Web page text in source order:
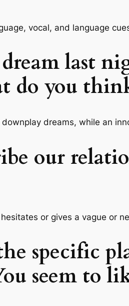
vocal, and language
last
do you
dreams, while an
our
hesitates or gives a vague or
specific
seem to